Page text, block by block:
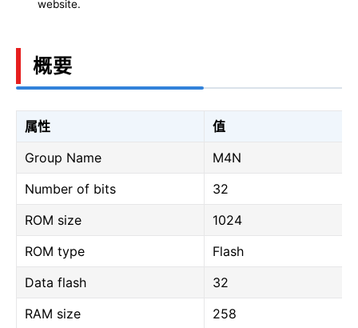
website.
概要
属性
值
Group Name
M4N
Number of bits
32
ROM size
1024
ROM type
Flash
Data flash
32
RAM size
258